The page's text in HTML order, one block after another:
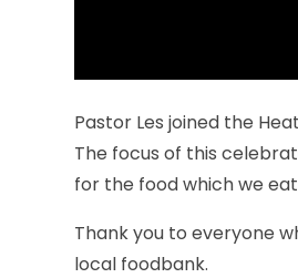
Pastor Les joined the
The focus of this
for the food which we
Thank you to everyone
local foodbank.